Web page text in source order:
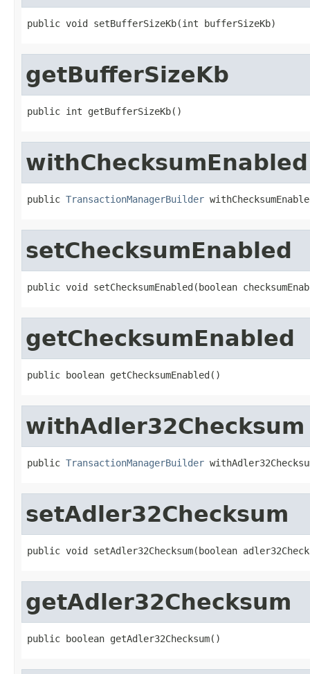
public void setBufferSizeKb(int bufferSizeKb)
getBufferSizeKb
public int getBufferSizeKb()
withChecksumEnabled
public TransactionManagerBuilder
setChecksumEnabled
public void setChecksumEnabled(boolean
getChecksumEnabled
public boolean getChecksumEnabled()
withAdler32Checksum
public TransactionManagerBuilder
setAdler32Checksum
public void setAdler32Checksum(boolean
getAdler32Checksum
public boolean getAdler32Checksum()